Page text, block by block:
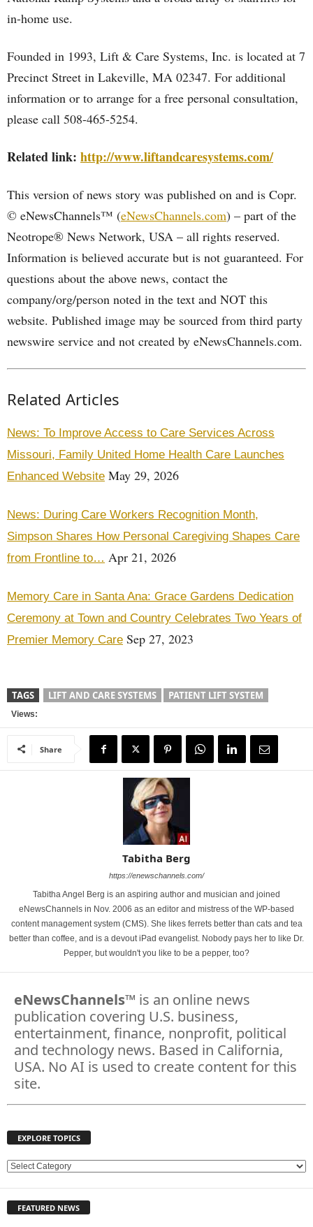
in-home use.
Founded in 1993, Lift & Care Systems, Inc. is located at 7
Precinct Street in Lakeville, MA 02347. For additional
information or to arrange for a free personal consultation,
please call 508-465-5254.
Related link: http://www.liftandcaresystems.com/
This version of news story was published on and is Copr.
© eNewsChannels™ (eNewsChannels.com) – part of the
Neotrope® News Network, USA – all rights reserved.
Information is believed accurate but is not guaranteed. For
questions about the above news, contact the
company/org/person noted in the text and NOT this
website. Published image may be sourced from third party
newswire service and not created by eNewsChannels.com.
Related Articles
News: To Improve Access to Care Services Across
Missouri, Family United Home Health Care Launches
Enhanced Website May 29, 2026
News: During Care Workers Recognition Month,
Simpson Shares How Personal Caregiving Shapes Care
from Frontline to… Apr 21, 2026
Memory Care in Santa Ana: Grace Gardens Dedication
Ceremony at Town and Country Celebrates Two Years of
Premier Memory Care Sep 27, 2023
TAGS LIFT AND CARE SYSTEMS PATIENT LIFT SYSTEM
Views:
Share
Tabitha Berg
https://enewschannels.com/
Tabitha Angel Berg is an aspiring author and musician and joined
eNewsChannels in Nov. 2006 as an editor and mistress of the WP-based
content management system (CMS). She likes ferrets better than cats and tea
better than coffee, and is a devout iPad evangelist. Nobody pays her to like Dr.
Pepper, but wouldn't you like to be a pepper, too?
eNewsChannels™ is an online news
publication covering U.S. business,
entertainment, finance, nonprofit, political
and technology news. Based in California,
USA. No AI is used to create content for this
site.
EXPLORE TOPICS
E
L
FEATURED NEWS